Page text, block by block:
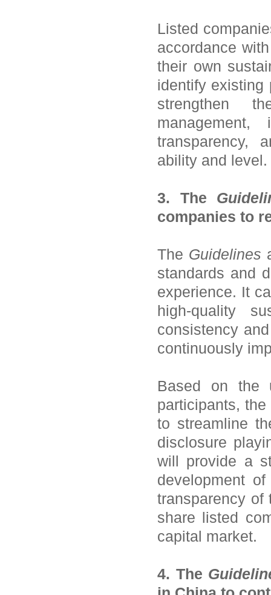
Listed
accordance
their own
identify existing
strengthen
transparency,
ability and level.
3. The
companies to
The Guidelines
standards and
experience. It
high-quality
consistency
continuously
Based on the
participants, the
to streamline
disclosure
will provide a
development
transparency of
share listed
capital market.
4. The